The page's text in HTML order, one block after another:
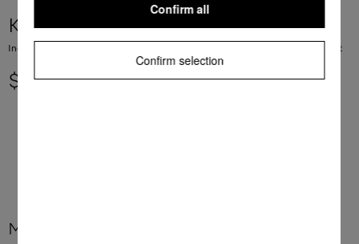
KM 7575-2 FL
Induction cooktop with 3 PowerFlex cooking areas for maximum power output
$ 5,699.00
More product information
Confirm selection
Confirm all